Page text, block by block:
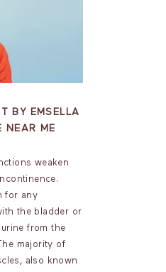
BY EMSELLA
NEAR ME
weaken
for any
the bladder or
from the
majority of
also known